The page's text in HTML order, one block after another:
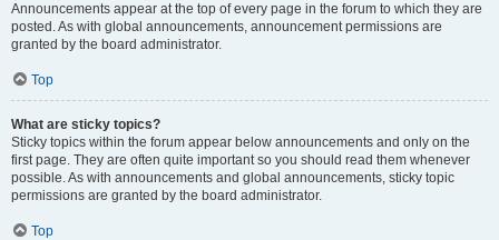
Announcements appear at the top of every page in the forum to which they are
posted. As with global announcements, announcement permissions are
granted by the board administrator.
Top
What are sticky topics?
Sticky topics within the forum appear below announcements and only on the
first page. They are often quite important so you should read them whenever
possible. As with announcements and global announcements, sticky topic
permissions are granted by the board administrator.
Top